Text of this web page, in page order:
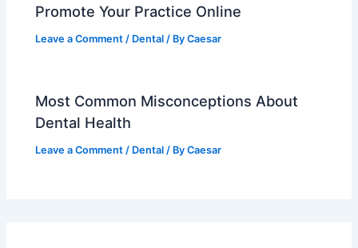
Promote Your Practice Online
Leave a Comment / Dental / ByCaesar
Most Common Misconceptions About
Dental Health
Leave a Comment / Dental / ByCaesar